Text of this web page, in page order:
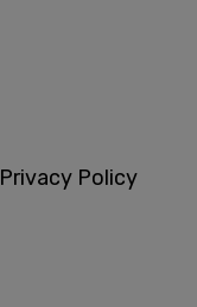
Privacy Policy